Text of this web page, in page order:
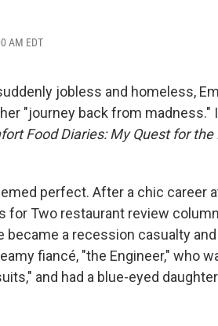
AM EDT
jobless and homeless,
"journey back from madness."
Food Diaries: My Quest for
perfect. After a chic career
for Two restaurant review
became a recession casualty
fiancé, "the Engineer," who
and had a blue-eyed